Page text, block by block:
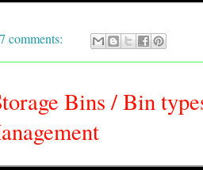
7 comments:
Bins / Bin